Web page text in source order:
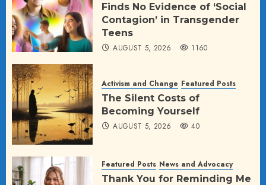
Finds No Evidence of ‘Social
Contagion’ in Transgender
Teens
AUGUST 5, 2026 1160
Activism and Change Featured Posts
The Silent Costs of
Becoming Yourself
AUGUST 5, 2026 40
Featured Posts News and Advocacy
Thank You for Reminding Me